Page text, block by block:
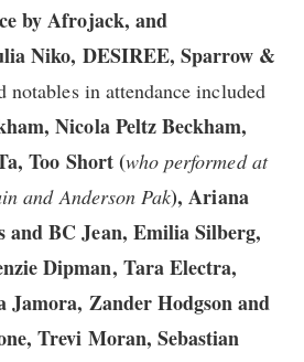
by Afrojack, and
Niko, DESIREE, Sparrow &
notables in attendance included
Nicola Peltz Beckham,
Too Short (who performed at
and Anderson Pak), Ariana
BC Jean, Emilia Silberg,
Dipman, Tara Electra,
Jamora, Zander Hodgson and
Trevi Moran, Sebastian